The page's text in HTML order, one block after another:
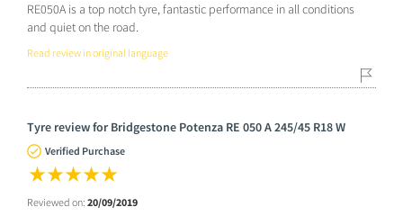
RE050A is a top notch tyre, fantastic performance in all conditions
and quiet on the road.
Read review in original language
Tyre review for Bridgestone Potenza RE 050 A 245/45 R18 W
Verified Purchase
Reviewed on: 20/09/2019